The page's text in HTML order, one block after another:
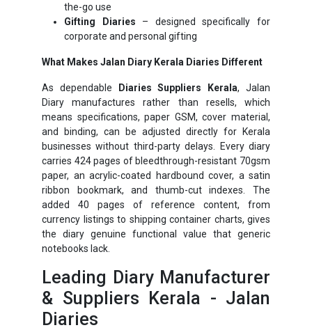
the-go use
Gifting Diaries – designed specifically for
corporate and personal gifting
What Makes Jalan Diary Kerala Diaries Different
As dependable Diaries Suppliers Kerala, Jalan
Diary manufactures rather than resells, which
means specifications, paper GSM, cover material,
and binding, can be adjusted directly for Kerala
businesses without third-party delays. Every diary
carries 424 pages of bleedthrough-resistant 70gsm
paper, an acrylic-coated hardbound cover, a satin
ribbon bookmark, and thumb-cut indexes. The
added 40 pages of reference content, from
currency listings to shipping container charts, gives
the diary genuine functional value that generic
notebooks lack.
Leading Diary Manufacturer
& Suppliers Kerala - Jalan
Diaries